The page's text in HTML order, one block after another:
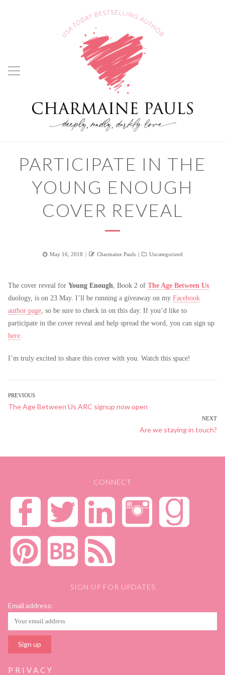
PARTICIPATE IN THE
YOUNG ENOUGH
COVER REVEAL
Posted
May 16, 2018 Author
Charmaine Pauls Categories
Uncategorized
The cover reveal for Young Enough, Book 2 of The Age Between Us
duology, is on 23 May. I’ll be running a giveaway on my Facebook
author page, so be sure to check in on this day. If you’d like to
participate in the cover reveal and help spread the word, you can sign up
here.
I’m truly excited to share this cover with you. Watch this space!
POST
PREVIOUS
Previous
The Age Between Us ARC signup now open
NEXT
Next
Are we staying in touch?
CONNECT
SIGN UP FOR UPDATES
Email address:
PRIVACY